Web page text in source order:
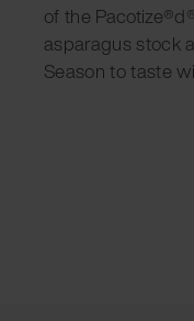
of the
asparagus stock
Season to taste